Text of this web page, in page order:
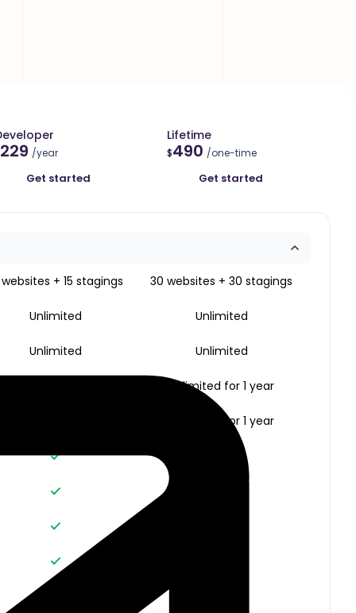
229 /year
Get started
Lifetime
$490 /one-time
Get started
websites + 15 stagings 30 websites + 30 stagings
Unlimited Unlimited
Unlimited Unlimited
Unlimited for 1 year
Unlimited for 1 year